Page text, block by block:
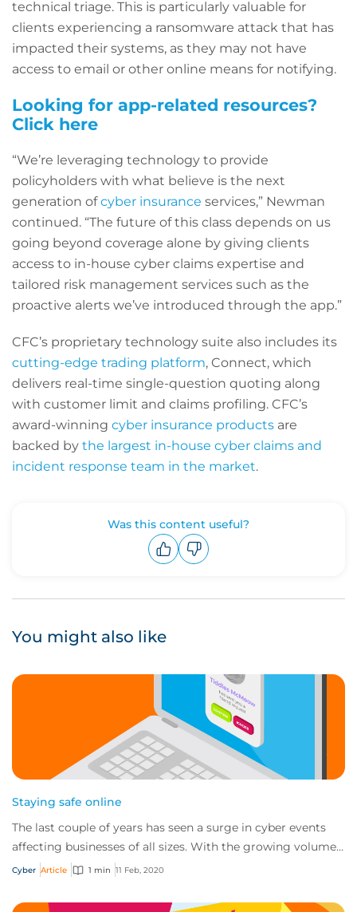
technical triage. This is particularly valuable for
clients experiencing a ransomware attack that has
impacted their systems, as they may not have
access to email or other online means for notifying.
Looking for app-related resources?
Click here
“We’re leveraging technology to provide
policyholders with what believe is the next
generation ofcyber insurance services,” Newman
continued. “The future of this class depends on us
going beyond coverage alone by giving clients
access to in-house cyber claims expertise and
tailored risk management services such as the
proactive alerts we’ve introduced through the app.”
CFC’s proprietary technology suite also includes its
cutting-edge trading platform, Connect, which
delivers real-time single-question quoting along
with customer limit and claims profiling. CFC’s
award-winning cyber insurance products are
backed by the largest in-house cyber claims and
incident response team in the market.
Was this content useful?
You might also like
Staying safe online
The last couple of years has seen a surge in cyber events
affecting businesses of all sizes. With the growing volume
and sophistication of online t...
Cyber Article 1 min 11 Feb, 2020